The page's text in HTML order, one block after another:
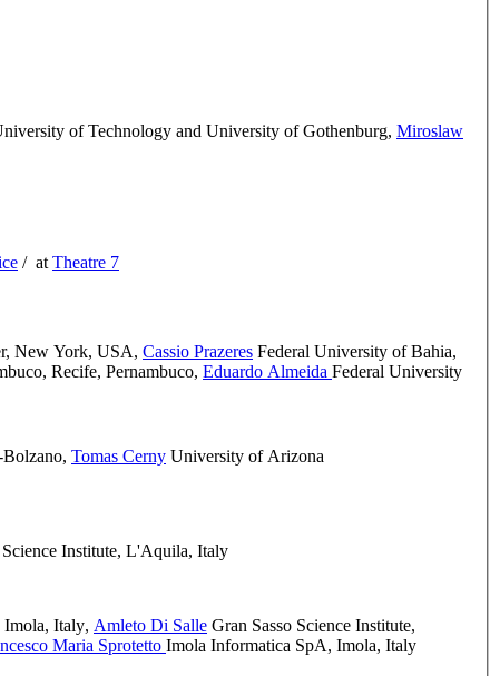
of Technology and University of Gothenburg, Miroslaw
/ at Theatre 7
New York, USA, Cassio Prazeres Federal University of Bahia,
Recife, Pernambuco, Eduardo Almeida Federal University
, Tomas Cerny University of Arizona
Science Institute, L'Aquila, Italy
Imola, Italy, Amleto Di Salle Gran Sasso Science Institute,
Maria Sprotetto Imola Informatica SpA, Imola, Italy